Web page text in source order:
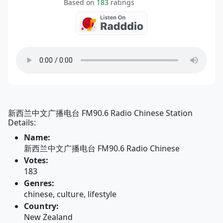
Based on 183 ratings
新西兰中文广播电台 FM90.6 Radio Chinese Station
Details:
Name:
新西兰中文广播电台 FM90.6 Radio Chinese
Votes:
183
Genres:
chinese, culture, lifestyle
Country:
New Zealand